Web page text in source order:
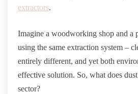
extractors.
Imagine a woodworking shop and a
using the same extraction system –
entirely different, and yet both
effective solution. So, what does
sector?